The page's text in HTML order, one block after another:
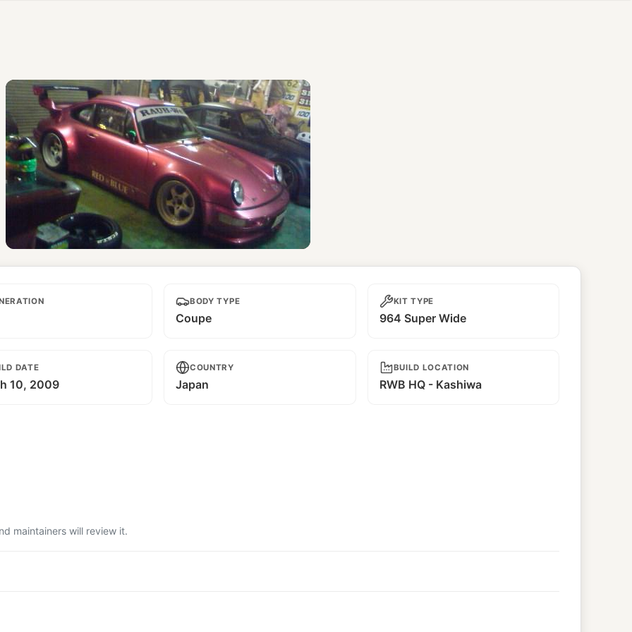
BODY TYPE
Coupe
KIT TYPE
964 Super Wide
DATE
10, 2009
COUNTRY
Japan
BUILD LOCATION
RWB HQ - Kashiwa
maintainers will review it.